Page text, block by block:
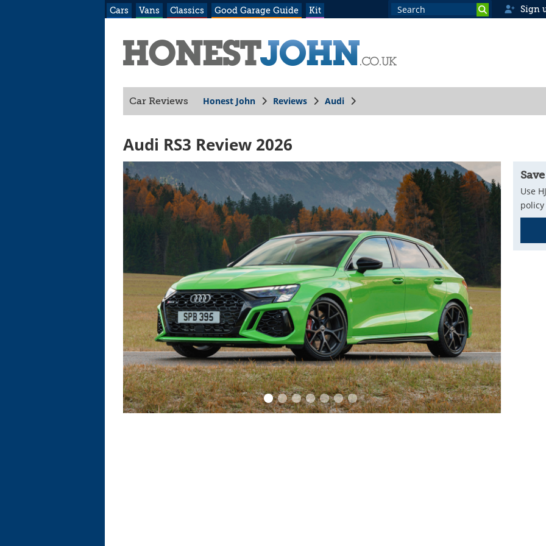
Cars Vans Classics Good Garage Guide Kit Sign
Car Reviews Honest John Reviews Audi
Audi RS3 Review 2026
Use
policy